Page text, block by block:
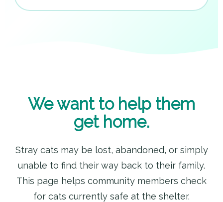
We want to help them
get home.
Stray cats may be lost, abandoned, or simply
unable to find their way back to their family.
This page helps community members check
for cats currently safe at the shelter.